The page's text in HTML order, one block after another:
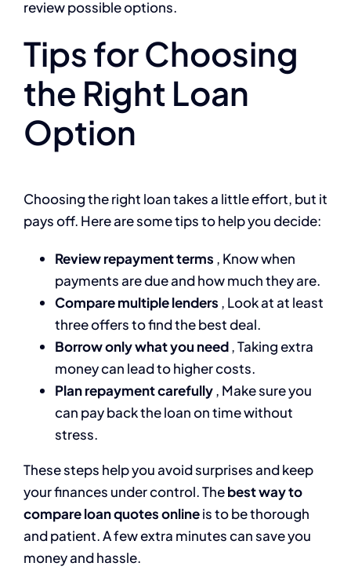
review possible options.
Tips for Choosing
the Right Loan
Option
Choosing the right loan takes a little effort, but it
pays off. Here are some tips to help you decide:
Review repayment terms , Know when
payments are due and how much they are.
Compare multiple lenders , Look at at least
three offers to find the best deal.
Borrow only what you need, Taking extra
money can lead to higher costs.
Plan repayment carefully, Make sure you
can pay back the loan on time without
stress.
These steps help you avoid surprises and keep
your finances under control. Thebest way to
compare loan quotes onlineis to be thorough
and patient. A few extra minutes can save you
money and hassle.